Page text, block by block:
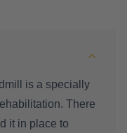
is a specially
There
it in place to